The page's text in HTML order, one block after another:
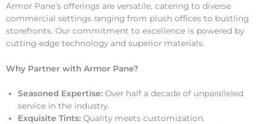
Armor Pane’s offerings are versatile, catering to diverse
commercial settings ranging from plush offices to bustling
storefronts. Our commitment to excellence is powered by
cutting-edge technology and superior materials.
Why Partner with Armor Pane?
Seasoned Expertise: Over half a decade of unparalleled
service in the industry.
Exquisite Tints: Quality meets customization.